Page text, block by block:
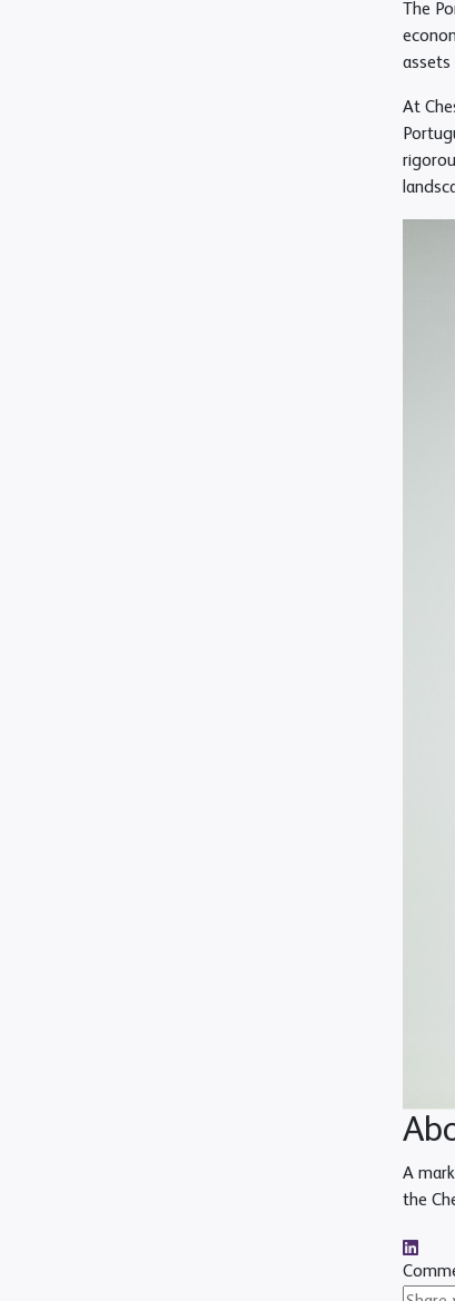
The
assets
At
A
the